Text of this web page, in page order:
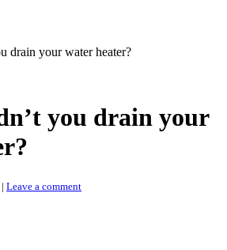
drain your water heater?
you drain your
| Leave a comment